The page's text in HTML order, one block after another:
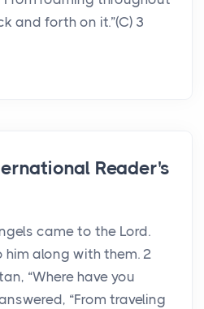
and forth on it.”(C) 3
Reader's
came to the Lord.
along with them. 2
“Where have you
“From traveling